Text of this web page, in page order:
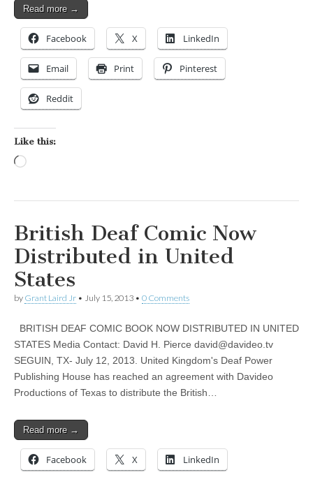
Read more →
Facebook X LinkedIn
Email Print Pinterest
Reddit
Like this:
British Deaf Comic Now
Distributed in United
States
by Grant Laird Jr • July 15, 2013 • 0 Comments
BRITISH DEAF COMIC BOOK NOW DISTRIBUTED IN UNITED
STATES Media Contact: David H. Pierce david@davideo.tv
SEGUIN, TX- July 12, 2013. United Kingdom's Deaf Power
Publishing House has reached an agreement with Davideo
Productions of Texas to distribute the British…
Read more →
Facebook X LinkedIn